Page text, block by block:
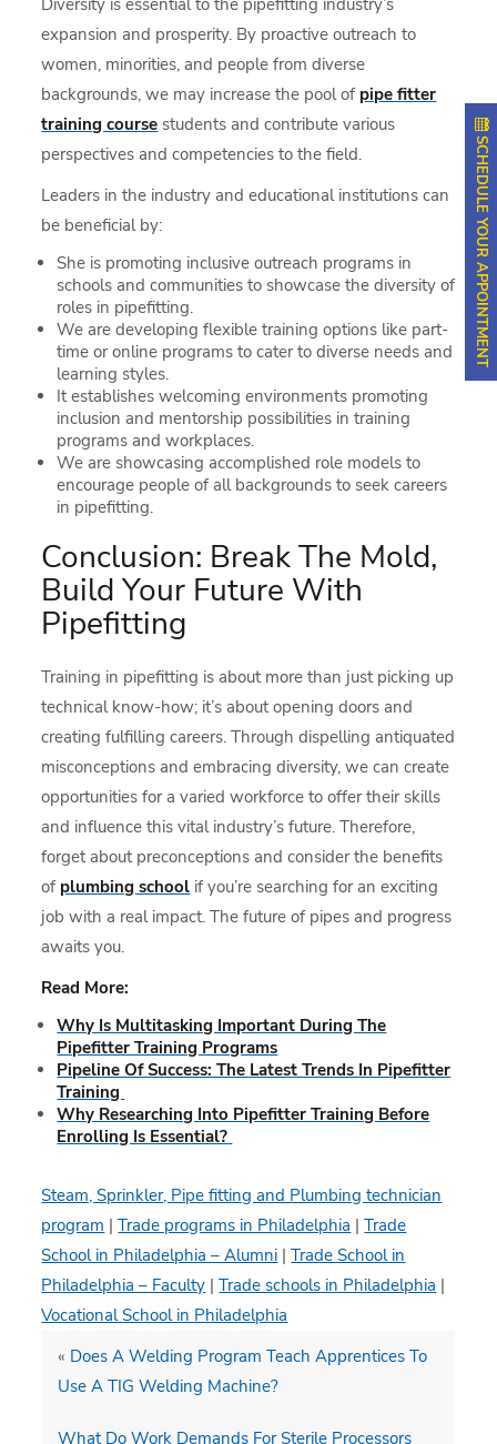
expansion and prosperity. By proactive outreach to
women, minorities, and people from diverse
backgrounds, we may increase the pool of pipe fitter
training course students and contribute various
perspectives and competencies to the field.
Leaders in the industry and educational institutions can
be beneficial by:
She is promoting inclusive outreach programs in
schools and communities to showcase the diversity of
roles in pipefitting.
We are developing flexible training options like part-
time or online programs to cater to diverse needs and
learning styles.
It establishes welcoming environments promoting
inclusion and mentorship possibilities in training
programs and workplaces.
We are showcasing accomplished role models to
encourage people of all backgrounds to seek careers
in pipefitting.
Conclusion: Break The Mold,
Build Your Future With
Pipefitting
Training in pipefitting is about more than just picking up
technical know-how; it’s about opening doors and
creating fulfilling careers. Through dispelling antiquated
misconceptions and embracing diversity, we can create
opportunities for a varied workforce to offer their skills
and influence this vital industry’s future. Therefore,
forget about preconceptions and consider the benefits
of plumbing school if you’re searching for an exciting
job with a real impact. The future of pipes and progress
awaits you.
Read More:
Why Is Multitasking Important During The
Pipefitter Training Programs
Pipeline Of Success: The Latest Trends In Pipefitter
Training
Why Researching Into Pipefitter Training Before
Enrolling Is Essential?
Steam, Sprinkler, Pipe fitting and Plumbing technician
program |Trade programs in Philadelphia |Trade
School in Philadelphia – Alumni |Trade School in
Philadelphia – Faculty |Trade schools in Philadelphia |
Vocational School in Philadelphia
« Does A Welding Program Teach Apprentices To
Use A TIG Welding Machine?
What Do Work Demands For Sterile Processors
SCHEDULE YOUR APPOINTMENT